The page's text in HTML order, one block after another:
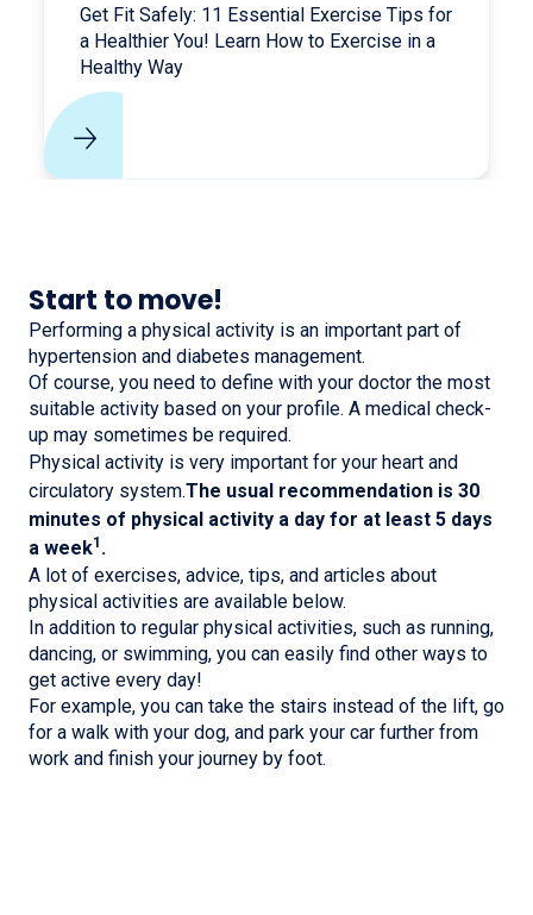
Get Fit Safely: 11 Essential Exercise Tips for
a Healthier You! Learn How to Exercise in a
Healthy Way
Start to move!
Performing a physical activity is an important part of
hypertension and diabetes management.
Of course, you need to define with your doctor the most
suitable activity based on your profile. A medical check-
up may sometimes be required.
Physical activity is very important for your heart and
circulatory system.The usual recommendation is 30
minutes of physical activity a day for at least 5 days
a week1 .
A lot of exercises, advice, tips, and articles about
physical activities are available below.
In addition to regular physical activities, such as running,
dancing, or swimming, you can easily find other ways to
get active every day!
For example, you can take the stairs instead of the lift, go
for a walk with your dog, and park your car further from
work and finish your journey by foot.